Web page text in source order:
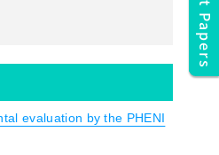
evaluation by the PHENI